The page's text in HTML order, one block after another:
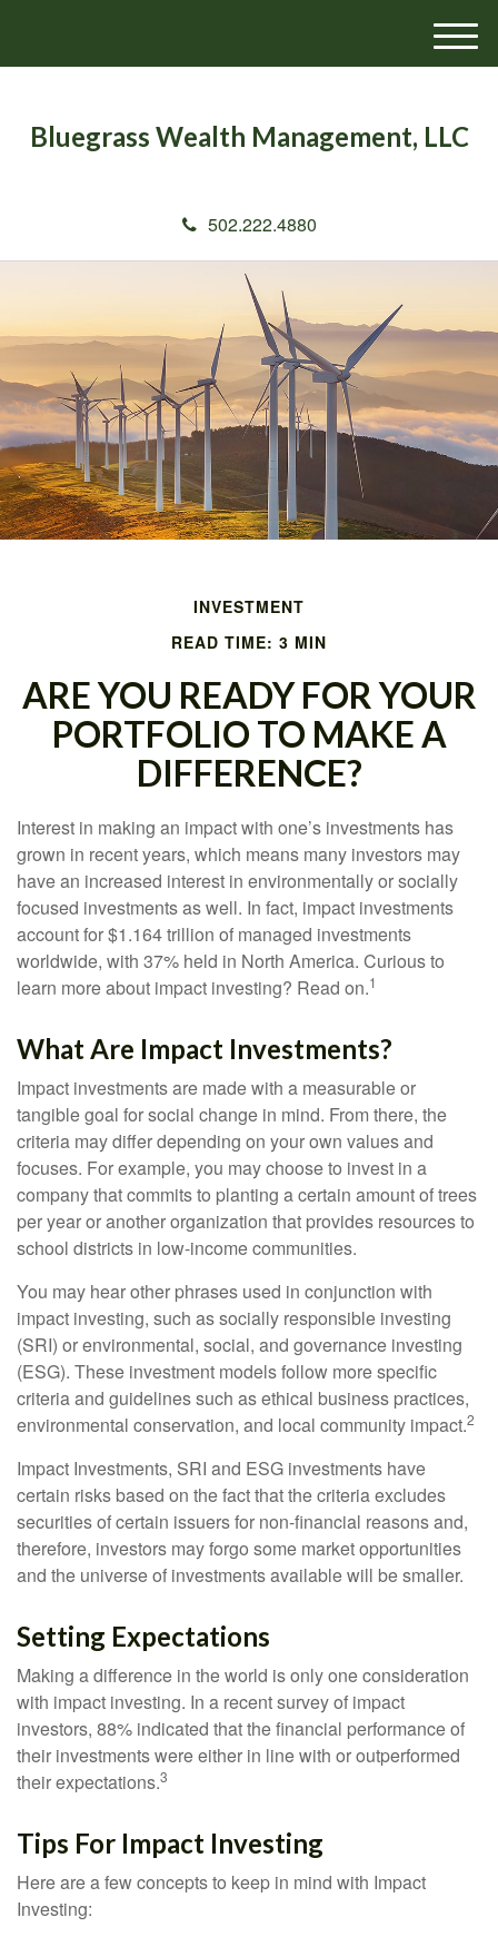
Bluegrass Wealth Management, LLC
502.222.4880
M
e
INVESTMENT
READ TIME: 3 MIN
ARE YOU READY FOR YOUR
PORTFOLIO TO MAKE A
DIFFERENCE?
Interest in making an impact with one’s investments has
grown in recent years, which means many investors may
have an increased interest in environmentally or socially
focused investments as well. In fact, impact investments
account for $1.164 trillion of managed investments
worldwide, with 37% held in North America. Curious to
learn more about impact investing? Read on.1
What Are Impact Investments?
Impact investments are made with a measurable or
tangible goal for social change in mind. From there, the
criteria may differ depending on your own values and
focuses. For example, you may choose to invest in a
company that commits to planting a certain amount of trees
per year or another organization that provides resources to
school districts in low-income communities.
You may hear other phrases used in conjunction with
impact investing, such as socially responsible investing
(SRI) or environmental, social, and governance investing
(ESG). These investment models follow more specific
criteria and guidelines such as ethical business practices,
environmental conservation, and local community impact.2
Impact Investments, SRI and ESG investments have
certain risks based on the fact that the criteria excludes
securities of certain issuers for non-financial reasons and,
therefore, investors may forgo some market opportunities
and the universe of investments available will be smaller.
Setting Expectations
Making a difference in the world is only one consideration
with impact investing. In a recent survey of impact
investors, 88% indicated that the financial performance of
their investments were either in line with or outperformed
their expectations.3
Tips For Impact Investing
Here are a few concepts to keep in mind with Impact
Investing: